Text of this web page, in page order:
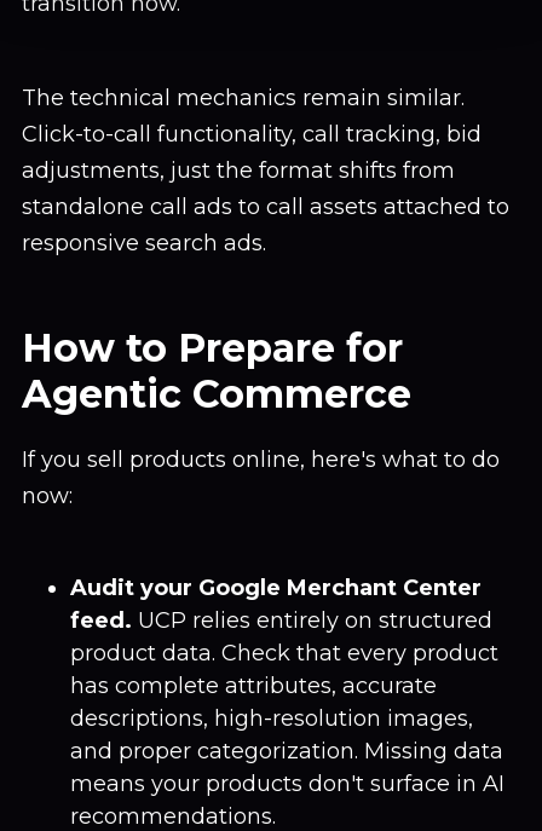
The technical mechanics remain similar.
Click-to-call functionality, call tracking, bid
adjustments, just the format shifts from
standalone call ads to call assets attached to
responsive search ads.
How to Prepare for
Agentic Commerce
If you sell products online, here's what to do
now:
Audit your Google Merchant Center
feed. UCP relies entirely on structured
product data. Check that every product
has complete attributes, accurate
descriptions, high-resolution images,
and proper categorization. Missing data
means your products don't surface in AI
recommendations.